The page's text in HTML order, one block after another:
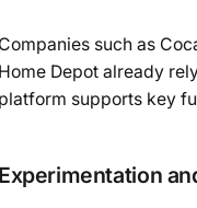
Companies such as
Home Depot already
platform supports key
Experimentation